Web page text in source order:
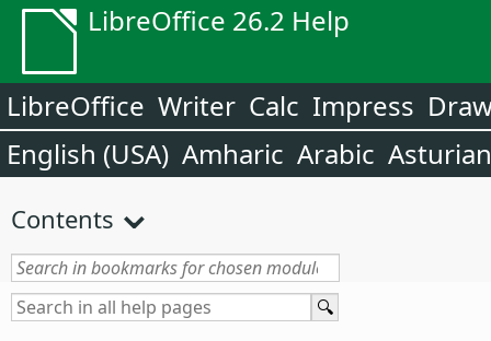
LibreOffice 26.2 Help
LibreOffice Writer Calc Impress
English (USA) Amharic Arabic Asturian
Contents